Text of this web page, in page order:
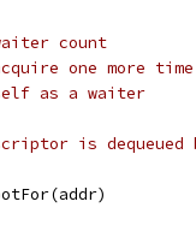
waiter count
one more
as a waiter
is